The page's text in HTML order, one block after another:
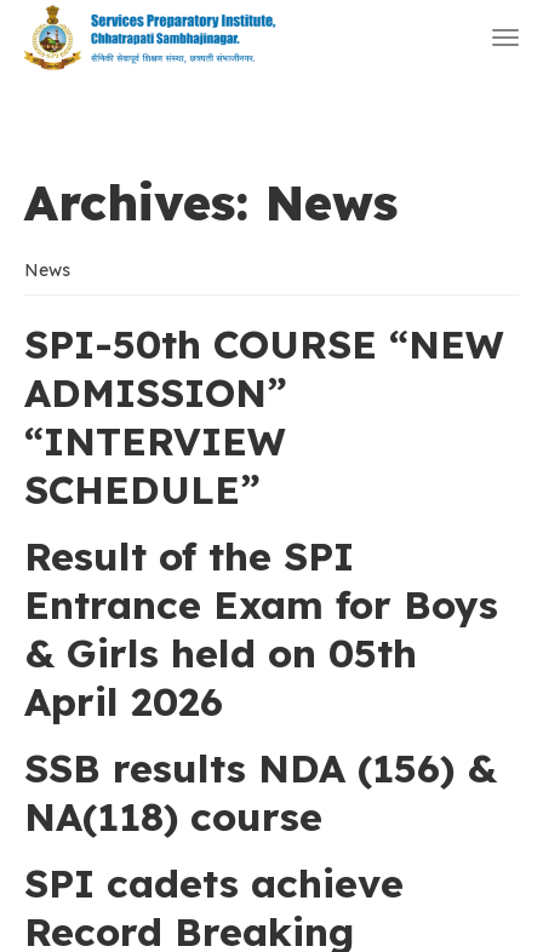
Archives: News
News
SPI-50th COURSE “NEW
ADMISSION”
“INTERVIEW
SCHEDULE”
Result of the SPI
Entrance Exam for Boys
& Girls held on 05th
April 2026
SSB results NDA (156) &
NA(118) course
SPI cadets achieve
Record Breaking